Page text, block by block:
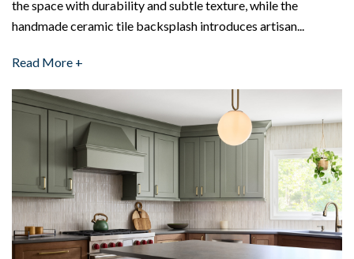
the space with durability and subtle texture, while the
handmade ceramic tile backsplash introduces artisan...
Read More +